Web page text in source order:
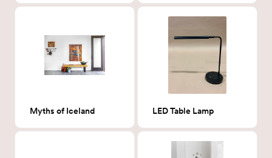
Myths of Iceland LED Table Lamp